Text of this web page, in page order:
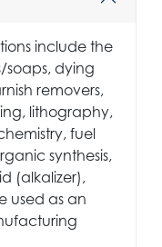
include the
dying
removers,
lithography,
fuel
synthesis,
(alkalizer),
used as an